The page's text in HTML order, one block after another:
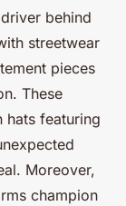
behind
streetwear
pieces
These
featuring
Moreover,
champion